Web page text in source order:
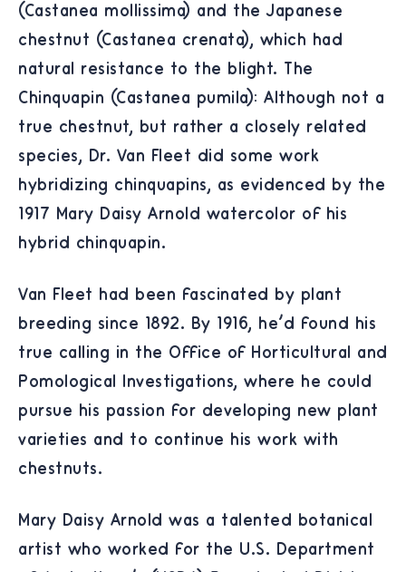
(Castanea mollissima) and the Japanese
chestnut (Castanea crenata), which had
natural resistance to the blight. The
Chinquapin (Castanea pumila): Although not a
true chestnut, but rather a closely related
species, Dr. Van Fleet did some work
hybridizing chinquapins, as evidenced by the
1917 Mary Daisy Arnold watercolor of his
hybrid chinquapin.
Van Fleet had been fascinated by plant
breeding since 1892. By 1916, he'd found his
true calling in the Office of Horticultural and
Pomological Investigations, where he could
pursue his passion for developing new plant
varieties and to continue his work with
chestnuts.
Mary Daisy Arnold was a talented botanical
artist who worked for the U.S. Department